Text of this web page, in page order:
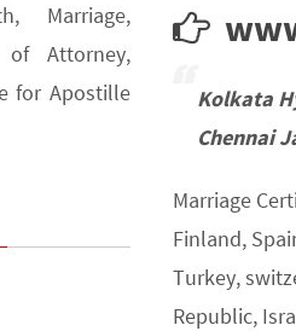
Kolkata
Chennai
Marriage
Finland,
Turkey,
Republic,
Marriage,
of Attorney,
for Apostille